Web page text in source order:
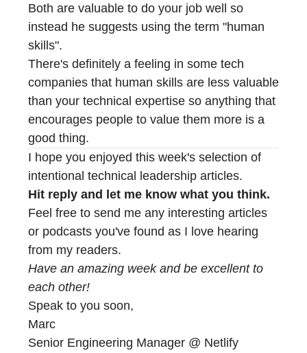
Both are valuable to do your job well so
instead he suggests using the term "human
skills".
There's definitely a feeling in some tech
companies that human skills are less valuable
than your technical expertise so anything that
encourages people to value them more is a
good thing.
I hope you enjoyed this week's selection of
intentional technical leadership articles.
Hit reply and let me know what you think.
Feel free to send me any interesting articles
or podcasts you've found as I love hearing
from my readers.
Have an amazing week and be excellent to
each other!
Speak to you soon,
Marc
Senior Engineering Manager @ Netlify